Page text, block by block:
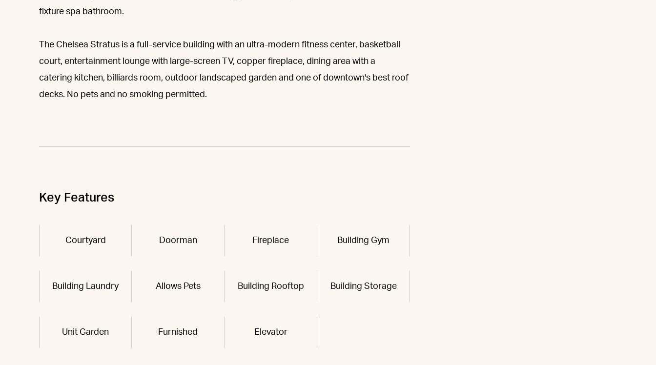
fixture spa bathroom.
The Chelsea Stratus is a full-service building with an ultra-modern fitness center, basketball
court, entertainment lounge with large-screen TV, copper fireplace, dining area with a
catering kitchen, billiards room, outdoor landscaped garden and one of downtown's best roof
decks. No pets and no smoking permitted.
Key Features
Courtyard Doorman Fireplace Building Gym
Building Laundry Allows Pets Building Rooftop Building Storage
Unit Garden Furnished Elevator